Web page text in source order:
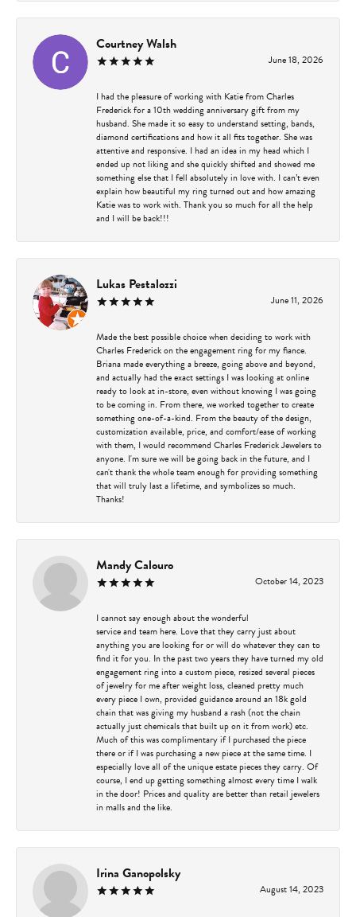
Courtney Walsh
June 18, 2026
I had the pleasure of working with Katie from Charles
Frederick for a 10th wedding anniversary gift from my
husband. She made it so easy to understand setting, bands,
diamond certifications and how it all fits together. She was
attentive and responsive. I had an idea in my head which I
ended up not liking and she quickly shifted and showed me
something else that I fell absolutely in love with. I can’t even
explain how beautiful my ring turned out and how amazing
Katie was to work with. Thank you so much for all the help
and I will be back!!!
Lukas Pestalozzi
June 11, 2026
Made the best possible choice when deciding to work with
Charles Frederick on the engagement ring for my fiance.
Briana made everything a breeze, going above and beyond,
and actually had the exact settings I was looking at online
ready to look at in-store, even without knowing I was going
to be coming in. From there, we worked together to create
something one-of-a-kind. From the beauty of the design,
customization available, price, and comfort/ease of working
with them, I would recommend Charles Frederick Jewelers to
anyone. I'm sure we will be going back in the future, and I
can't thank the whole team enough for providing something
that will truly last a lifetime, and symbolizes so much.
Thanks!
Mandy Calouro
October 14, 2023
I cannot say enough about the wonderful
service and team here. Love that they carry just about
anything you are looking for or will do whatever they can to
find it for you. In the past two years they have turned my old
engagement ring into a custom piece, resized several pieces
of jewelry for me after weight loss, cleaned pretty much
every piece I own, provided guidance around an 18k gold
chain that was giving my husband a rash (not the chain
actually just chemicals that built up on it from work) etc.
Much of this was complimentary if I purchased the piece
there or if I was purchasing a new piece at the same time. I
especially love all of the unique estate pieces they carry. Of
course, I end up getting something almost every time I walk
in the door! Prices and quality are better than retail jewelers
in malls and the like.
Irina Ganopolsky
August 14, 2023